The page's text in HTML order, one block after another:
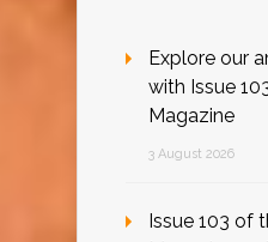
Explore our
with Issue
Magazine
3 August 2026
Issue 103 of